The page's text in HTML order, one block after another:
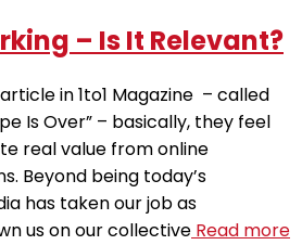
– Is It Relevant?
in 1to1 Magazine – called
Is Over” – basically, they feel
real value from online
Beyond being today’s
has taken our job as
us on our collective Read more